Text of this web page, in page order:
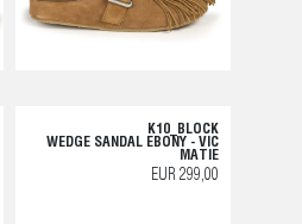
K10_BLOCK
WEDGE SANDAL EBONY - VIC
MATIE
EUR 299,00